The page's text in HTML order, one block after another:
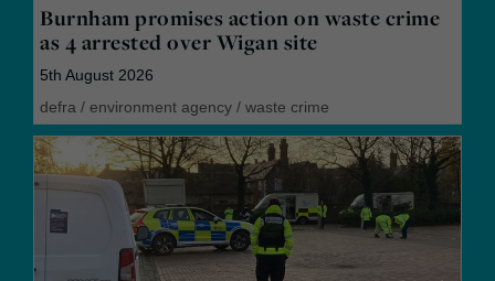
Burnham promises action on waste crime
as 4 arrested over Wigan site
5th August 2026
defra / environment agency / waste crime